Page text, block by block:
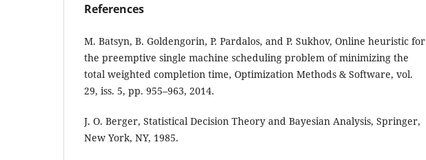
References
M. Batsyn, B. Goldengorin, P. Pardalos, and P. Sukhov, Online heuristic for
the preemptive single machine scheduling problem of minimizing the
total weighted completion time, Optimization Methods & Software, vol.
29, iss. 5, pp. 955–963, 2014.
J. O. Berger, Statistical Decision Theory and Bayesian Analysis, Springer,
New York, NY, 1985.